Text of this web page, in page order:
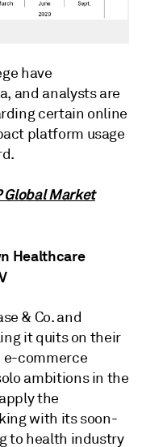
have
and analysts are
certain online
platform usage
Global Market
Healthcare
& Co. and
it quits on their
e-commerce
ambitions in the
the
with its soon-
to health industry